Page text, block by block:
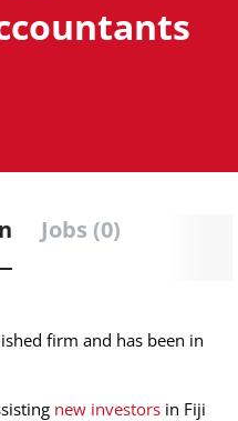
Jobs (0)
firm and has been in
new investors in Fiji